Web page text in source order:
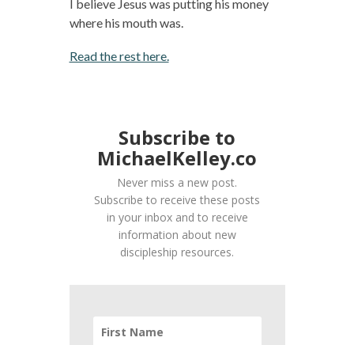
I believe Jesus was putting his money
where his mouth was.
Read the rest here.
Subscribe to
MichaelKelley.co
Never miss a new post.
Subscribe to receive these posts
in your inbox and to receive
information about new
discipleship resources.